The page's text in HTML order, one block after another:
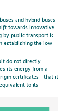
and hybrid buses
towards innovative
by public transport is
establishing the low
do not directly
its energy from a
certificates - that it
to its